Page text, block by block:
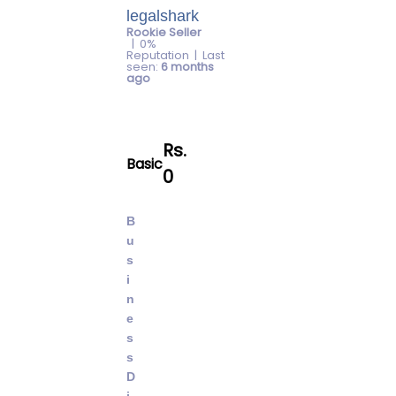
legalshark
Rookie Seller
| 0%
Reputation | Last
seen: 6 months
ago
basic
Rs.
0
B
u
s
i
n
e
s
s
D